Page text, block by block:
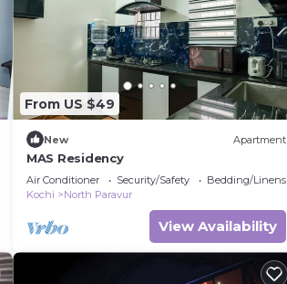
From US $49
New Apartment
MAS Residency
Air Conditioner Security/Safety
Bedding/Linens
Kochi
North Paravur
View Availability